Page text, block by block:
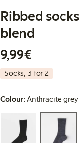
Ribbed
blend
9,99€
Socks, 3 for 2
Colour:Anthracite grey